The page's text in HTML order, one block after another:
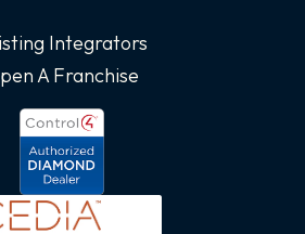
Integrators
A Franchise